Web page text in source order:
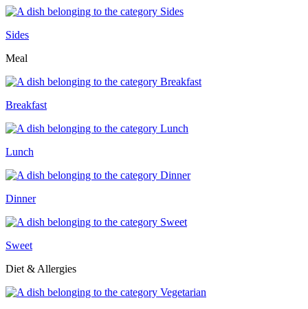
Sides
Meal
Breakfast
Lunch
Dinner
Sweet
Diet & Allergies